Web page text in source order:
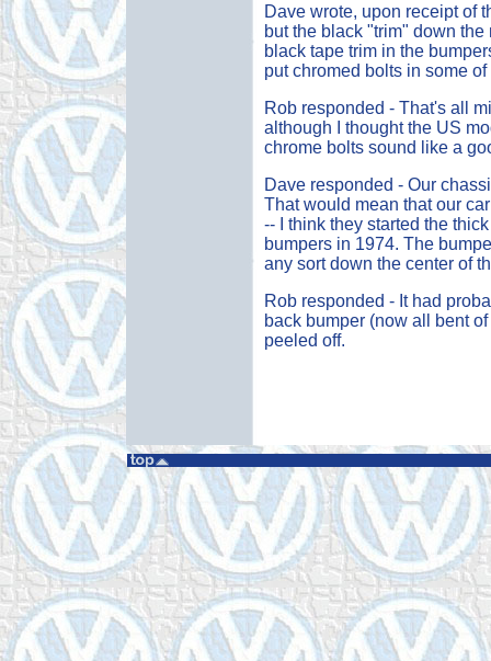
Dave wrote, upon receipt of
but the black "trim" down
black tape trim in the
put chromed bolts in some
Rob responded - That's all
although I thought the US
chrome bolts sound like a
Dave responded - Our
That would mean that our
-- I think they started the
bumpers in 1974. The
any sort down the center of
Rob responded - It had
back bumper (now all bent
peeled off.